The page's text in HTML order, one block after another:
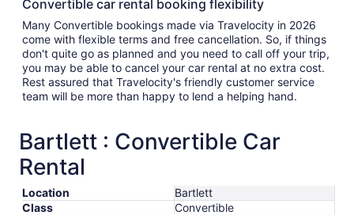
Convertible car rental booking flexibility
Many Convertible bookings made via Travelocity in 2026
come with flexible terms and free cancellation. So, if things
don't quite go as planned and you need to call off your trip,
you may be able to cancel your car rental at no extra cost.
Rest assured that Travelocity's friendly customer service
team will be more than happy to lend a helping hand.
Bartlett : Convertible Car
Rental
Location
Bartlett
Class
Convertible